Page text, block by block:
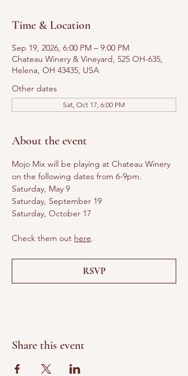
Time & Location
Sep 19, 2026, 6:00 PM – 9:00 PM
Chateau Winery & Vineyard, 525 OH-635,
Helena, OH 43435, USA
Other dates
Sat, Oct 17, 6:00 PM
About the event
Mojo Mix will be playing at Chateau Winery
on the following dates from 6-9pm.
Saturday, May 9
Saturday, September 19
Saturday, October 17
Check them out here.
RSVP
Share this event